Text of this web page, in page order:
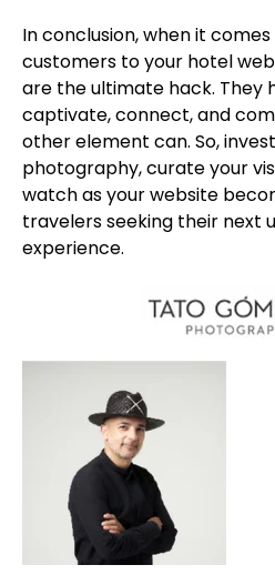
In conclusion, when it
customers to your hotel
are the ultimate hack. They
captivate, connect, and
other element can. So,
photography, curate your
watch as your website
travelers seeking their next
experience.